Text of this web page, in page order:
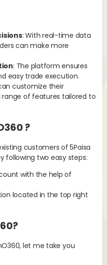
: With real-time data
can make more
: The platform ensures
easy trade execution.
customize their
of features tailored to
?
customers of 5Paisa
following two easy steps:
with the help of
located in the top right
let me take you